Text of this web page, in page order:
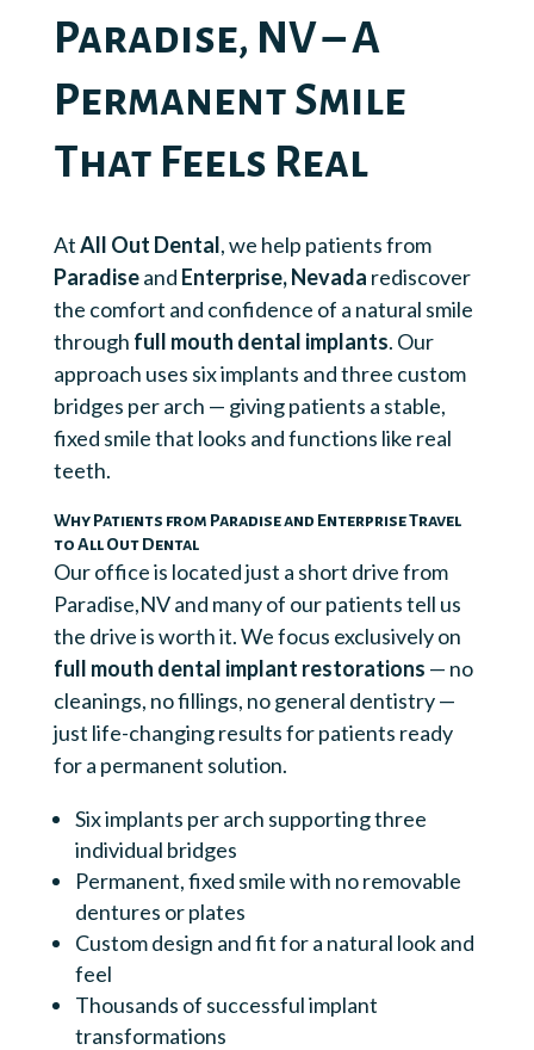
Paradise, NV – A
Permanent Smile
That Feels Real
AtAll Out Dental, we help patients from
Paradiseand Enterprise, Nevada rediscover
the comfort and confidence of a natural smile
through full mouth dental implants. Our
approach uses six implants and three custom
bridges per arch — giving patients a stable,
fixed smile that looks and functions like real
teeth.
Why Patients from Paradise and Enterprise Travel
to All Out Dental
Our office is located just a short drive from
Paradise,NV and many of our patients tell us
the drive is worth it. We focus exclusively on
full mouth dental implant restorations — no
cleanings, no fillings, no general dentistry —
just life-changing results for patients ready
for a permanent solution.
Six implants per arch supporting three
individual bridges
Permanent, fixed smile with no removable
dentures or plates
Custom design and fit for a natural look and
feel
Thousands of successful implant
transformations